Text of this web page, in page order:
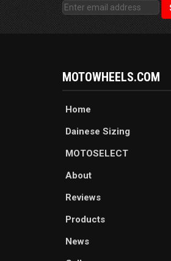
MOTOWHEELS.COM
Home
Dainese Sizing
MOTOSELECT
About
Reviews
Products
News